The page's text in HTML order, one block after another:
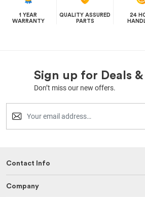
1 YEAR
WARRANTY
QUALITY ASSURED
PARTS
24
Sign up for Deals
Don’t miss our new offers.
Contact Info
Company